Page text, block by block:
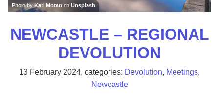
Photo by Karl Moran on Unsplash
NEWCASTLE – REGIONAL
DEVOLUTION
13 February 2024, categories: Devolution, Meetings,
Newcastle